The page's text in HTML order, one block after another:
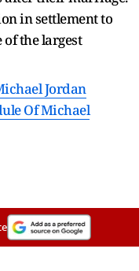
in settlement to
the largest
Jordan
Of Michael